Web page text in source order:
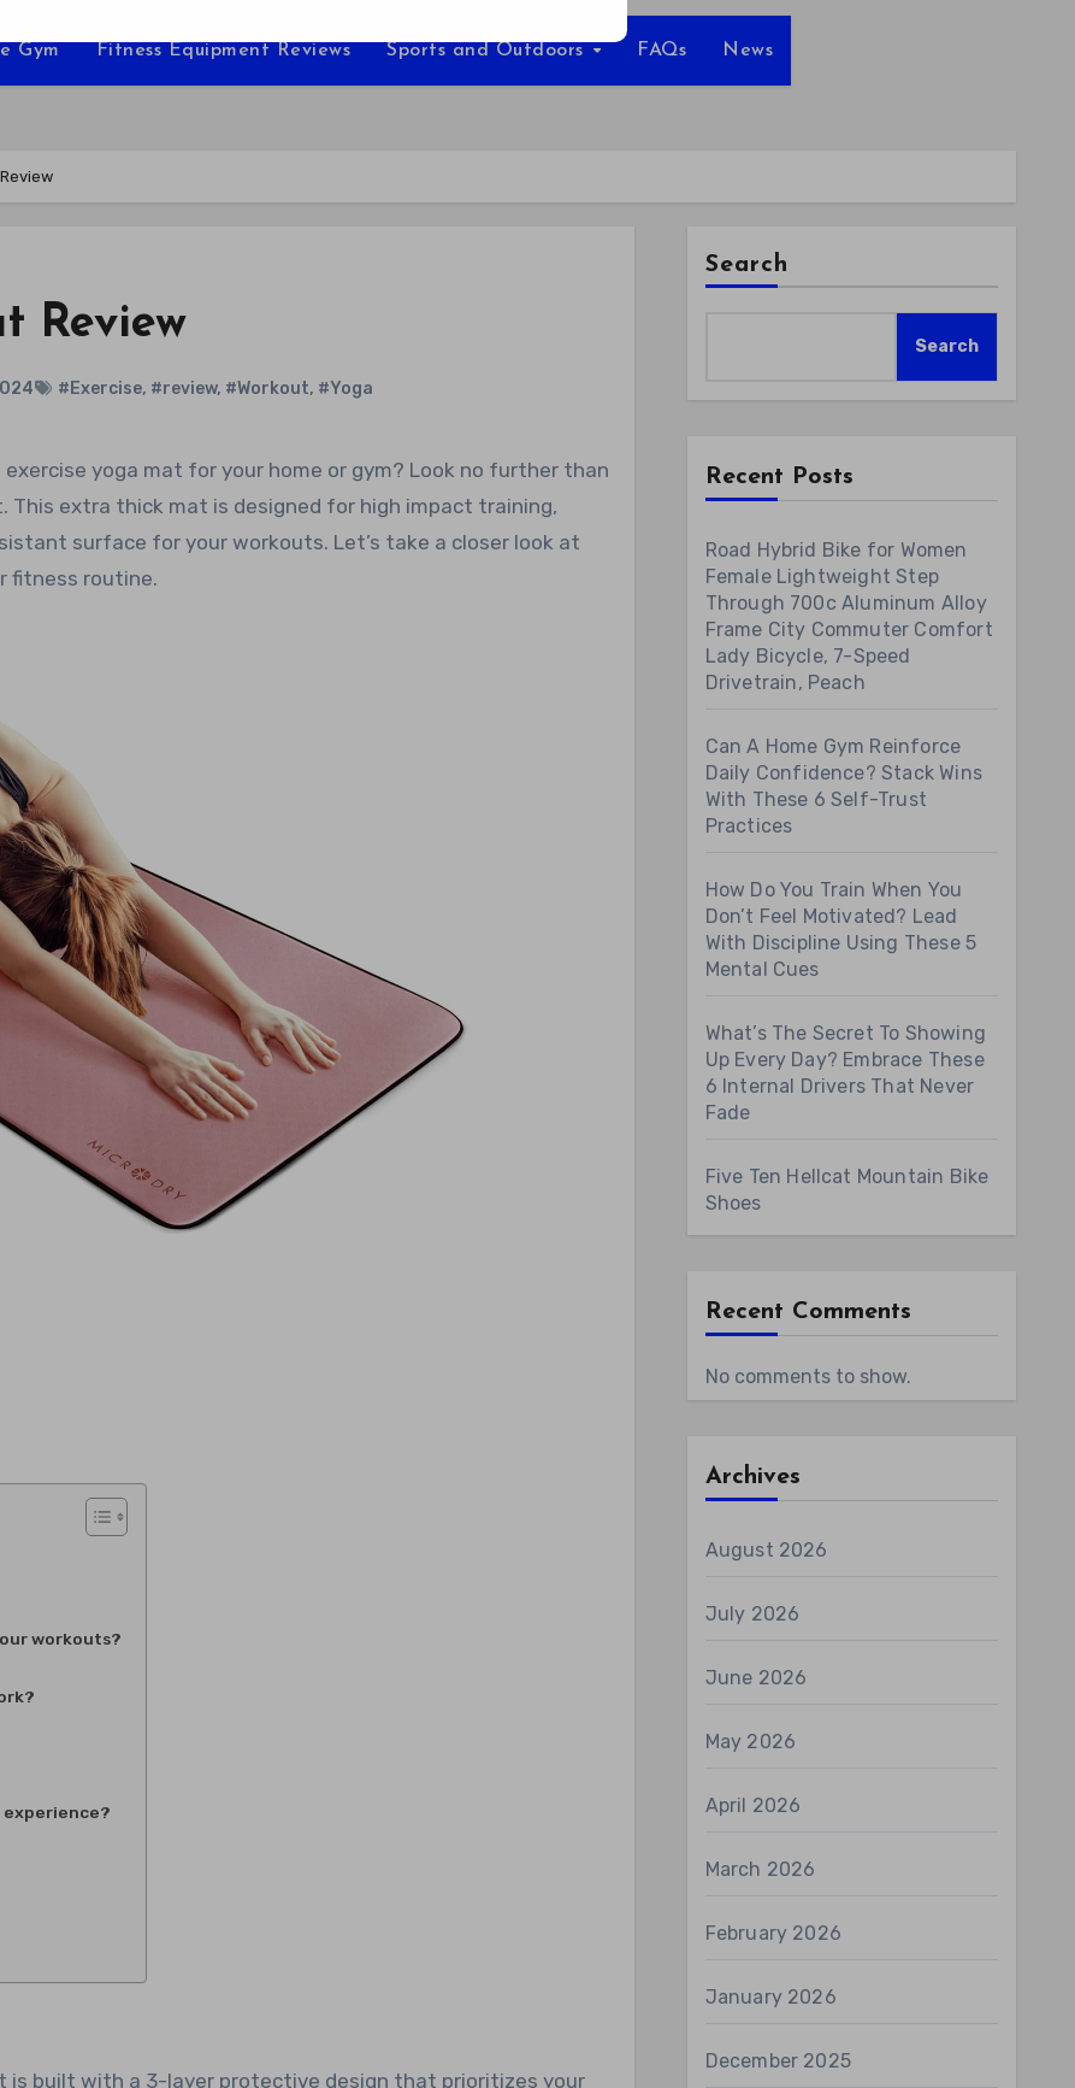
Gym Fitness Equipment Reviews Sports and Outdoors FAQs News
Review
#Exercise, #review, #Workout, #Yoga
This extra thick mat is designed for high impact training,
surface for your workouts. Let’s take a closer look at
fitness routine.
workouts?
is built with a 3-layer protective design that prioritizes your
Search
Search
Recent Posts
Road Hybrid Bike for Women
Female Lightweight Step
Through 700c Aluminum Alloy
Frame City Commuter Comfort
Lady Bicycle, 7-Speed
Drivetrain, Peach
Can A Home Gym Reinforce
Daily Confidence? Stack Wins
With These 6 Self-Trust
Practices
How Do You Train When You
Don’t Feel Motivated? Lead
With Discipline Using These 5
Mental Cues
What’s The Secret To Showing
Up Every Day? Embrace These
6 Internal Drivers That Never
Fade
Five Ten Hellcat Mountain Bike
Shoes
Recent Comments
No comments to show.
Archives
August 2026
July 2026
June 2026
May 2026
April 2026
March 2026
February 2026
January 2026
December 2025